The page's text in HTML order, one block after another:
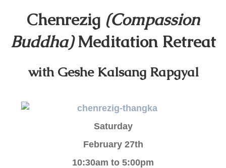
Chenrezig (Compassion
Buddha)Meditation Retreat
with Geshe Kalsang Rapgyal
Saturday
February 27th
10:30am to 5:00pm